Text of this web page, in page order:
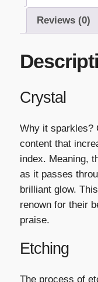
Reviews (0)
Crystal
Why it sparkles?
content that
index. Meaning,
as it passes
brilliant glow.
renown for their
praise.
Etching
The process of